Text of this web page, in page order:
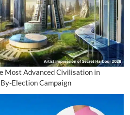
Most Advanced Civilisation in
Election Campaign